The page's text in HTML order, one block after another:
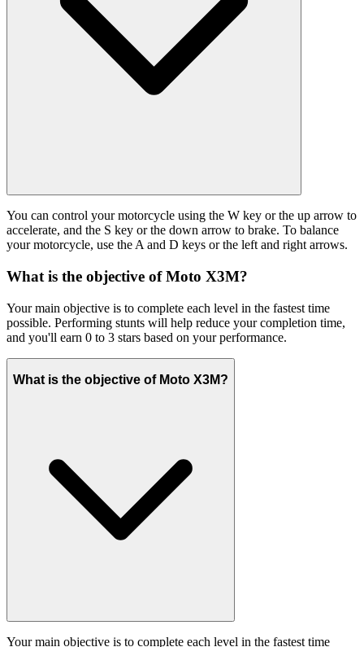
You can control your motorcycle using the W key or the up arrow to
accelerate, and the S key or the down arrow to brake. To balance
your motorcycle, use the A and D keys or the left and right arrows.
What is the objective of Moto X3M?
Your main objective is to complete each level in the fastest time
possible. Performing stunts will help reduce your completion time,
and you'll earn 0 to 3 stars based on your performance.
What is the objective of Moto X3M?
Your main objective is to complete each level in the fastest time